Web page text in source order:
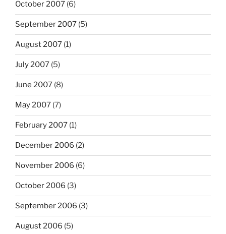
October 2007 (6)
September 2007 (5)
August 2007 (1)
July 2007 (5)
June 2007 (8)
May 2007 (7)
February 2007 (1)
December 2006 (2)
November 2006 (6)
October 2006 (3)
September 2006 (3)
August 2006 (5)